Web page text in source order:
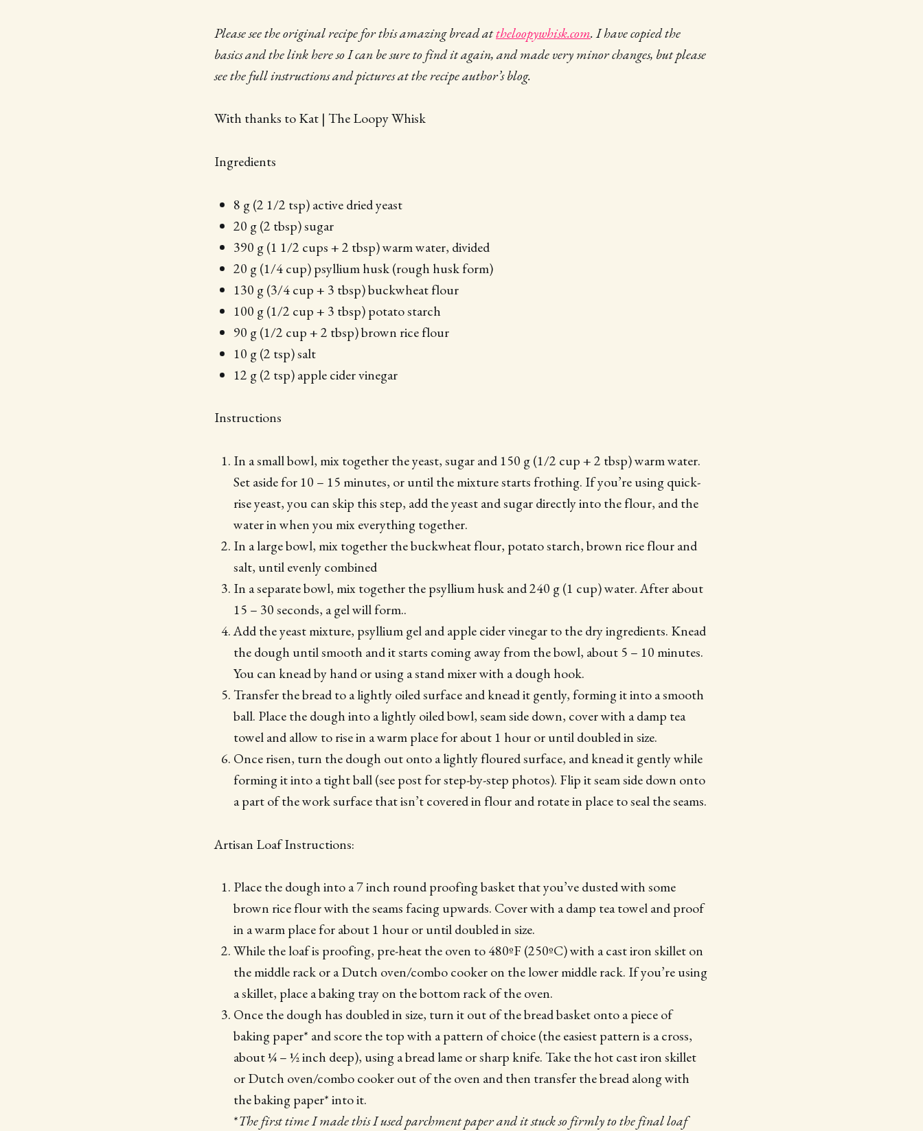
Please see the original recipe for this amazing bread attheloopywhisk.com. I have copied the
basics and the link here so I can be sure to find it again, and made very minor changes, but please
see the full instructions and pictures at the recipe author’s blog.
With thanks to Kat | The Loopy Whisk
Ingredients
8 g (2 1/2 tsp) active dried yeast
20 g (2 tbsp) sugar
390 g (1 1/2 cups + 2 tbsp) warm water, divided
20 g (1/4 cup) psyllium husk (rough husk form)
130 g (3/4 cup + 3 tbsp) buckwheat flour
100 g (1/2 cup + 3 tbsp) potato starch
90 g (1/2 cup + 2 tbsp) brown rice flour
10 g (2 tsp) salt
12 g (2 tsp) apple cider vinegar
Instructions
In a small bowl, mix together the yeast, sugar and 150 g (1/2 cup + 2 tbsp) warm water.
Set aside for 10 – 15 minutes, or until the mixture starts frothing. If you’re using quick-
rise yeast, you can skip this step, add the yeast and sugar directly into the flour, and the
water in when you mix everything together.
In a large bowl, mix together the buckwheat flour, potato starch, brown rice flour and
salt, until evenly combined
In a separate bowl, mix together the psyllium husk and 240 g (1 cup) water. After about
15 – 30 seconds, a gel will form..
Add the yeast mixture, psyllium gel and apple cider vinegar to the dry ingredients. Knead
the dough until smooth and it starts coming away from the bowl, about 5 – 10 minutes.
You can knead by hand or using a stand mixer with a dough hook.
Transfer the bread to a lightly oiled surface and knead it gently, forming it into a smooth
ball. Place the dough into a lightly oiled bowl, seam side down, cover with a damp tea
towel and allow to rise in a warm place for about 1 hour or until doubled in size.
Once risen, turn the dough out onto a lightly floured surface, and knead it gently while
forming it into a tight ball (see post for step-by-step photos). Flip it seam side down onto
a part of the work surface that isn’t covered in flour and rotate in place to seal the seams.
Artisan Loaf Instructions:
Place the dough into a 7 inch round proofing basket that you’ve dusted with some
brown rice flour with the seams facing upwards. Cover with a damp tea towel and proof
in a warm place for about 1 hour or until doubled in size.
While the loaf is proofing, pre-heat the oven to 480ºF (250ºC) with a cast iron skillet on
the middle rack or a Dutch oven/combo cooker on the lower middle rack. If you’re using
a skillet, place a baking tray on the bottom rack of the oven.
Once the dough has doubled in size, turn it out of the bread basket onto a piece of
baking paper* and score the top with a pattern of choice (the easiest pattern is a cross,
about ¼ – ½ inch deep), using a bread lame or sharp knife. Take the hot cast iron skillet
or Dutch oven/combo cooker out of the oven and then transfer the bread along with
the baking paper* into it.
*The first time I made this I used parchment paper and it stuck so firmly to the final loaf